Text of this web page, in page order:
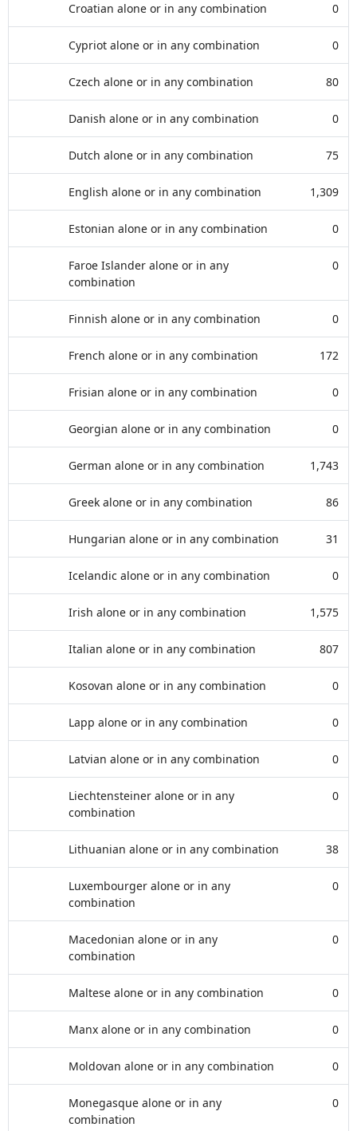
Croatian alone or in any combination 0
Cypriot alone or in any combination 0
Czech alone or in any combination 80
Danish alone or in any combination 0
Dutch alone or in any combination 75
English alone or in any combination 1,309
Estonian alone or in any combination 0
Faroe Islander alone or in any
combination
0
Finnish alone or in any combination 0
French alone or in any combination 172
Frisian alone or in any combination 0
Georgian alone or in any combination 0
German alone or in any combination 1,743
Greek alone or in any combination 86
Hungarian alone or in any combination 31
Icelandic alone or in any combination 0
Irish alone or in any combination 1,575
Italian alone or in any combination 807
Kosovan alone or in any combination 0
Lapp alone or in any combination 0
Latvian alone or in any combination 0
Liechtensteiner alone or in any
combination
0
Lithuanian alone or in any combination 38
Luxembourger alone or in any
combination
0
Macedonian alone or in any
combination
0
Maltese alone or in any combination 0
Manx alone or in any combination 0
Moldovan alone or in any combination 0
Monegasque alone or in any
combination
0